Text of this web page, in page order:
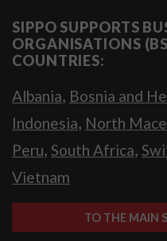
SIPPO SUPPORTS
ORGANISATIONS
COUNTRIES:
Albania, Bosnia and
Indonesia, North
Peru, South Africa,
Vietnam
TO THE MAIN